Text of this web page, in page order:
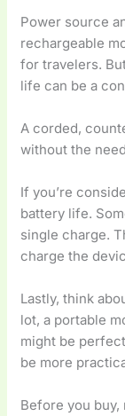
Power source
rechargeable
for travelers.
life can be a
A corded,
without the
If you’re
battery life.
single charge.
charge the
Lastly, think
lot, a portable
might be
be more
Before you